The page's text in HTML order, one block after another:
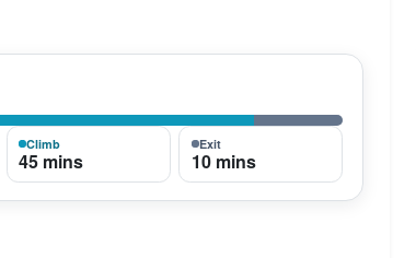
Climb
45 mins
Exit
10 mins